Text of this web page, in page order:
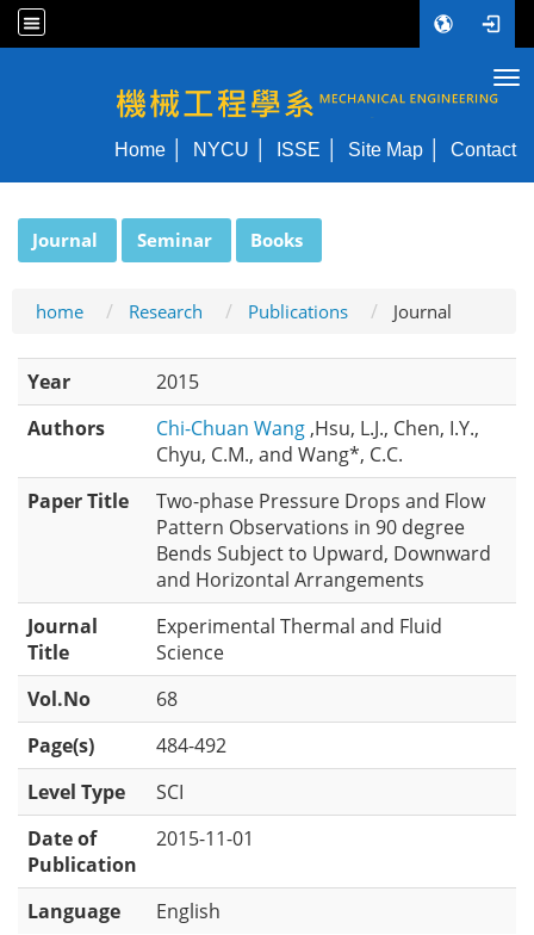
NYCU ME
Home NYCU ISSE Site Map Contact
Journal Seminar Books
home Research Publications Journal
Year
2015
Authors
Chi-Chuan Wang ,Hsu, L.J., Chen, I.Y.,
Chyu, C.M., and Wang*, C.C.
Paper Title
Two-phase Pressure Drops and Flow
Pattern Observations in 90 degree
Bends Subject to Upward, Downward
and Horizontal Arrangements
Journal
Title
Experimental Thermal and Fluid
Science
Vol.No
68
Page(s)
484-492
Level Type
SCI
Date of
Publication
2015-11-01
Language English